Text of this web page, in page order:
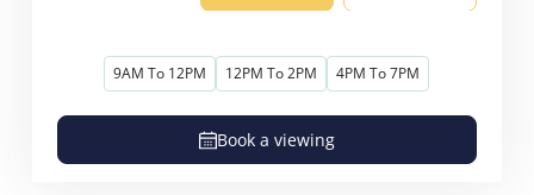
9AM To 12PM 12PM To 2PM 4PM To 7PM
Book a viewing